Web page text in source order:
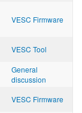
VESC Firmware
VESC Tool
General
discussion
VESC Firmware